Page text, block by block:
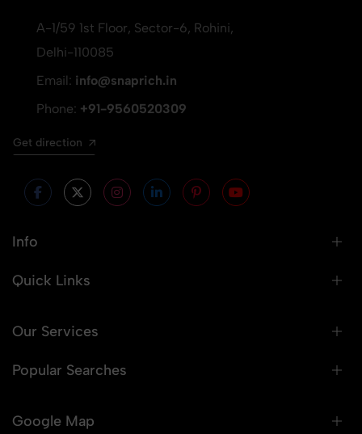
A-1/59 1st Floor, Sector-6, Rohini,
Delhi-110085
Email: info@snaprich.in
Phone: +91-9560520309
Get direction
Info
Quick Links
Our Services
Popular Searches
Google Map